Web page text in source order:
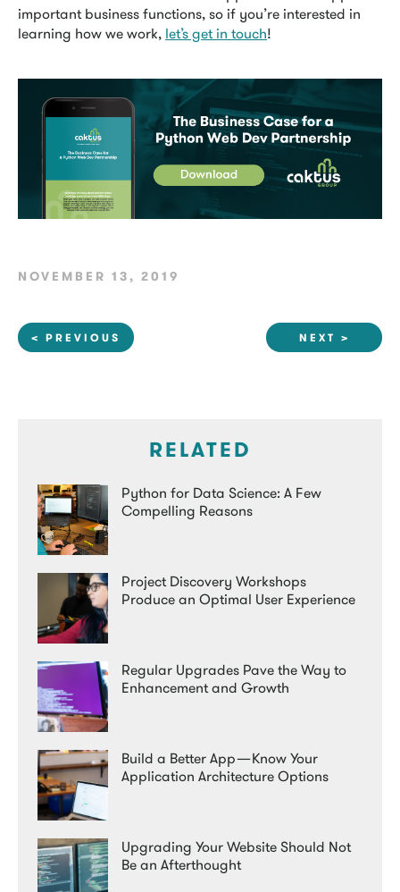
important business functions, so if you’re interested in
learning how we work, let’s get in touch!
NOVEMBER 13, 2019
< PREVIOUS NEXT >
RELATED
Python for Data Science: A Few
Compelling Reasons
Project Discovery Workshops
Produce an Optimal User Experience
Regular Upgrades Pave the Way to
Enhancement and Growth
Build a Better App — Know Your
Application Architecture Options
Upgrading Your Website Should Not
Be an Afterthought